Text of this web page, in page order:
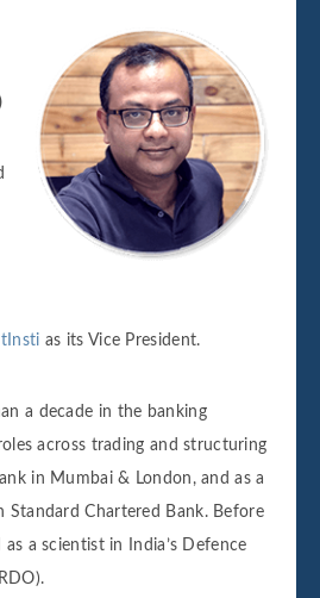
as its Vice President.
a decade in the banking
across trading and structuring
in Mumbai & London, and as a
Chartered Bank. Before
a scientist in India’s Defence